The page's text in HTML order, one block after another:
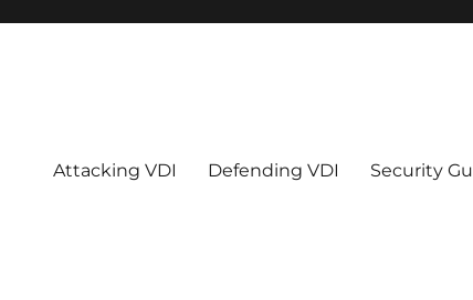
Attacking VDI Defending VDI Security